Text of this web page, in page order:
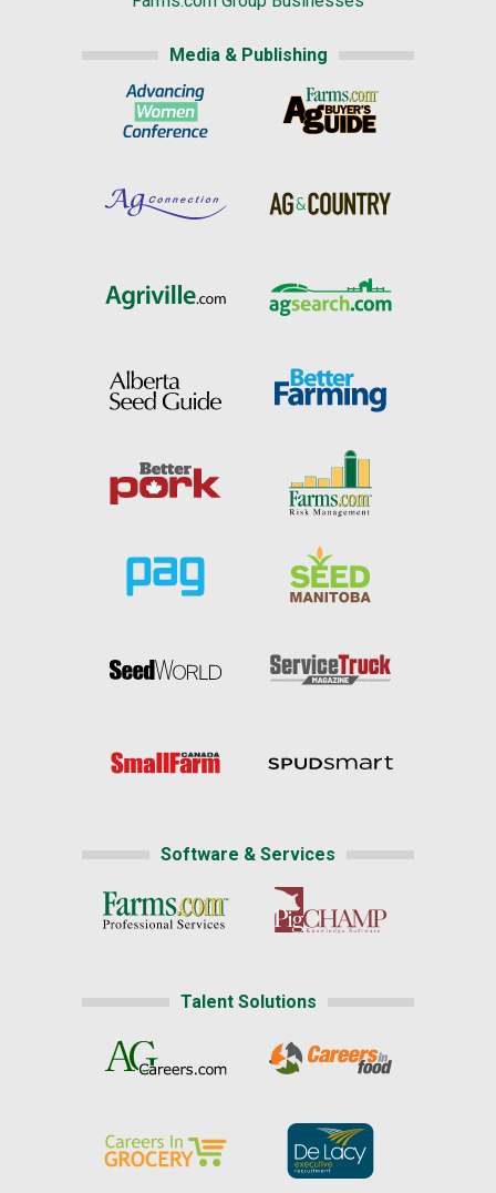
Media & Publishing
Software & Services
Talent Solutions